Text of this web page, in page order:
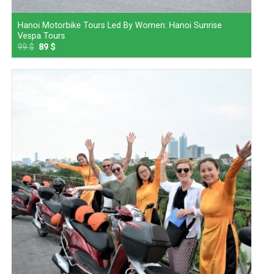
Hanoi Motorbike Tours Led By Women: Hanoi Sunrise
Vespa Tours
99$ 89$